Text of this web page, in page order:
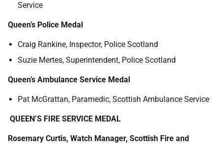
Service
Queen’s Police Medal
Craig Rankine, Inspector, Police Scotland
Suzie Mertes, Superintendent, Police Scotland
Queen’s Ambulance Service Medal
Pat McGrattan, Paramedic, Scottish Ambulance Service
QUEEN’S FIRE SERVICE MEDAL
Rosemary Curtis, Watch Manager, Scottish Fire and